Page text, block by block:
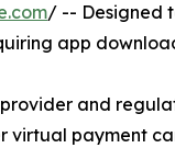
/ -- Designed
app
and
virtual payment